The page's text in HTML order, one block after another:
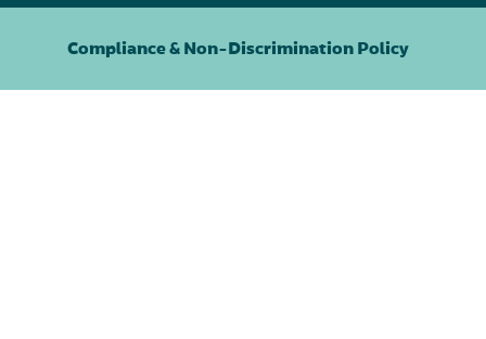
Compliance & Non-Discrimination Policy